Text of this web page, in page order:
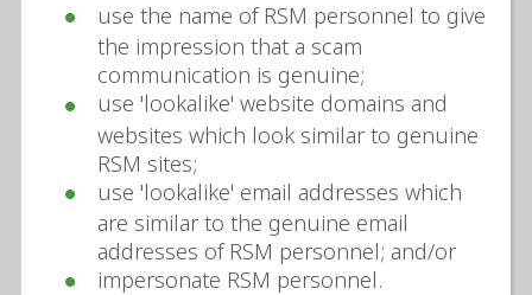
use the name of RSM personnel to give
the impression that a scam
communication is genuine;
use 'lookalike' website domains and
websites which look similar to genuine
RSM sites;
use 'lookalike' email addresses which
are similar to the genuine email
addresses of RSM personnel; and/or
impersonate RSM personnel.